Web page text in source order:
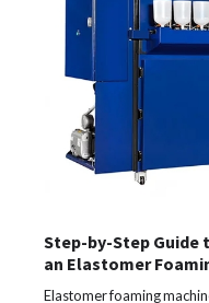
Step-by-Step Guide
an Elastomer
Elastomer foaming